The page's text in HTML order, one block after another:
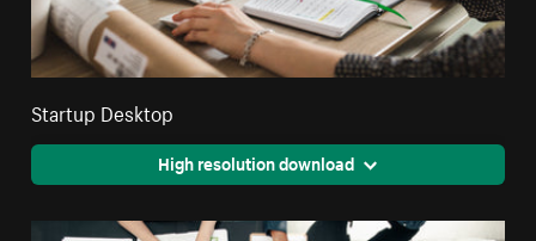
Startup Desktop
High resolution download